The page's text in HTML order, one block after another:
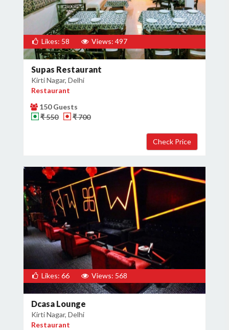
Likes: 58 Views: 497
Supas Restaurant
Kirti Nagar, Delhi
Restaurant
150 Guests
₹ 550
₹ 700
Likes: 66 Views: 568
Dcasa Lounge
Kirti Nagar, Delhi
Restaurant